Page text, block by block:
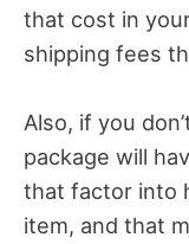
that cost in
shipping fees
Also, if you
package will
that factor into
item, and that